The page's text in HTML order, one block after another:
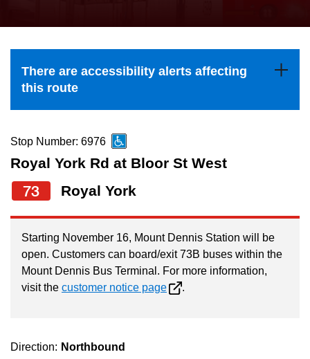
Explore Toronto
Jobs
Trip planner
The Interchange
the
and
down
to
navigate,
select
a
Route
by
pressing
the
There are accessibility alerts affecting
this route
Stop Number: 6976
Royal York Rd at Bloor St West
73 Royal York
Starting November 16, Mount Dennis Station will be
open. Customers can board/exit 73B buses within the
Mount Dennis Bus Terminal. For more information,
visit the customer notice page .
Direction: Northbound